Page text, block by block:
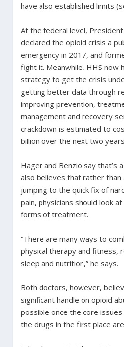
have also established limits
At the federal level,
declared the opioid crisis a
emergency in 2017, and
fight it. Meanwhile, HHS now
strategy to get the crisis
getting better data through
improving prevention,
management and recovery
crackdown is estimated to
billion over the next two
Hager and Benzio say that’s
also believes that rather than
jumping to the quick fix of
pain, physicians should look
forms of treatment.
“There are many ways to
physical therapy and fitness,
sleep and nutrition,” he says.
Both doctors, however,
significant handle on opioid
possible once the core
the drugs in the first place